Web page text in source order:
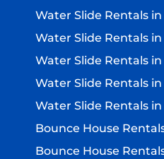
Water Slide Rentals
Water Slide Rentals
Water Slide Rentals in
Water Slide Rentals in
Water Slide Rentals
Bounce House
Bounce House